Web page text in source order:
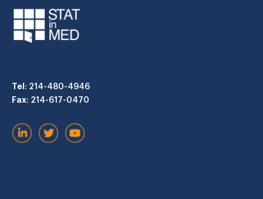
Tel: 214-480-4946
Fax: 214-617-0470